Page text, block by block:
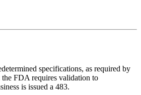
specifications, as required by
the FDA requires validation to
is issued a 483.